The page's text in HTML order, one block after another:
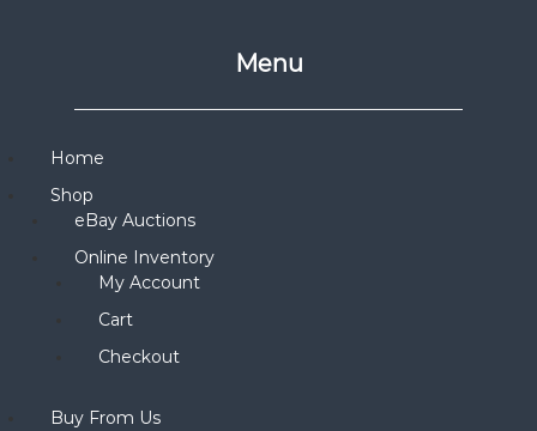
Menu
Home
Shop
eBay Auctions
Online Inventory
My Account
Cart
Checkout
Buy From Us